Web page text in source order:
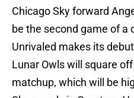
Chicago Sky forward
be the second game of a
Unrivaled makes its
Lunar Owls will square
matchup, which will be